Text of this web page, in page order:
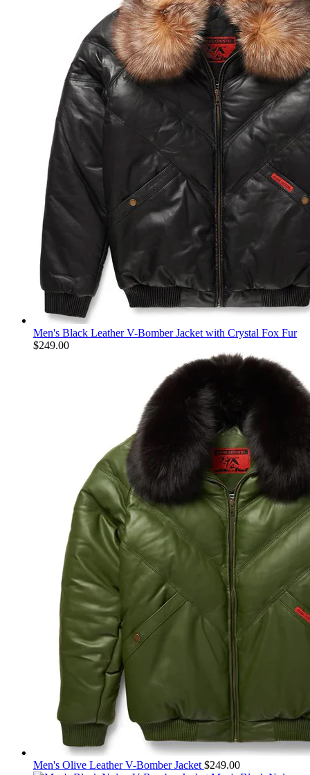
Men's Black Leather V-Bomber Jacket with Crystal Fox Fur
$249.00
Men's Olive Leather V-Bomber Jacket $249.00